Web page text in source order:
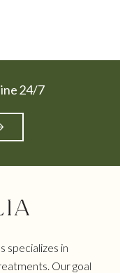
24/7
specializes in
Our goal